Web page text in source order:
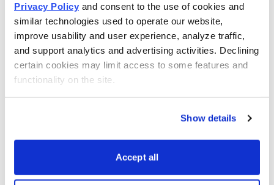
Privacy Policy and consent to the use of cookies and
similar technologies used to operate our website,
improve usability and user experience, analyze traffic,
and support analytics and advertising activities. Declining
certain cookies may limit access to some features and
functionality on the site.
Show details
Accept all
from The Primary Trend, recommended at $24 in
Investment Digest issue 696, dated June 1, 2011.
We have sold DreamWorks Animation (DWA). Its 50%-
plus move since the spring, culminating with “good
news” on its Netflix deal, gave us an opportunity to get
out while the getting’s good. Sell DWA common.
Barry S. Arnold, The Primary Trend,
www.primarytrendfunds.com, 800-443-6544, October
11, 2013